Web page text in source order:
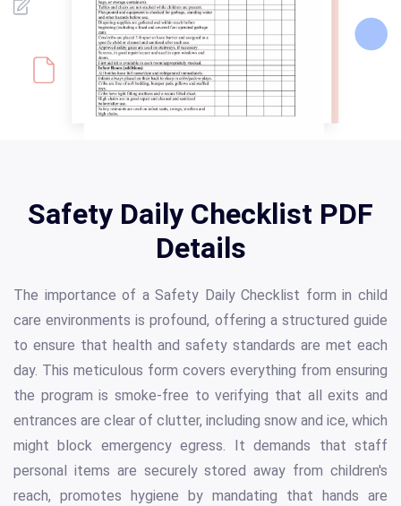
Safety Daily Checklist PDF
Details
The importance of a Safety Daily Checklist form in child
care environments is profound, offering a structured guide
to ensure that health and safety standards are met each
day. This meticulous form covers everything from ensuring
the program is smoke-free to verifying that all exits and
entrances are clear of clutter, including snow and ice, which
might block emergency egress. It demands that staff
personal items are securely stored away from children's
reach, promotes hygiene by mandating that hands are